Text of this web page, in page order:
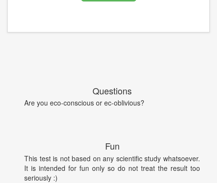
Questions
Are you eco-conscious or ec-oblivious?
Fun
This test is not based on any scientific study whatsoever.
It is intended for fun only so do not treat the result too
seriously :)